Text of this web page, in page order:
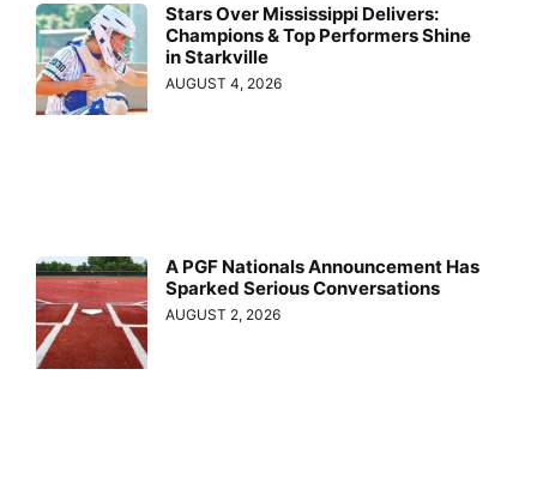
Stars Over Mississippi Delivers:
Champions & Top Performers Shine
in Starkville
AUGUST 4, 2026
A PGF Nationals Announcement Has
Sparked Serious Conversations
AUGUST 2, 2026